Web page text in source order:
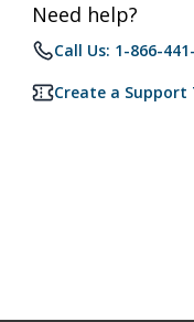
Need help?
Call Us: 1-866-
Create a Support